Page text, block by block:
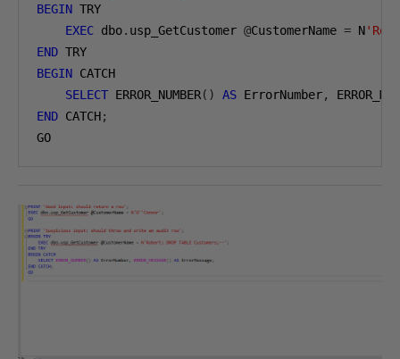
BEGIN TRY
EXEC dbo. usp_GetCustomer @CustomerName = N
END
BEGIN CATCH
SELECT ERROR_NUMBER() AS ErrorNumber,
END CATCH;
GO